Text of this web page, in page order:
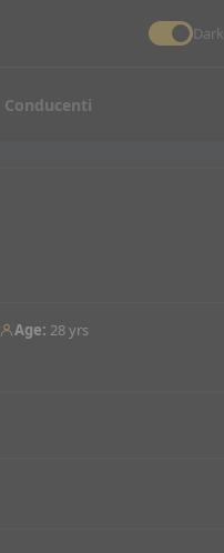
Dark
Conducenti
Age: 28 yrs